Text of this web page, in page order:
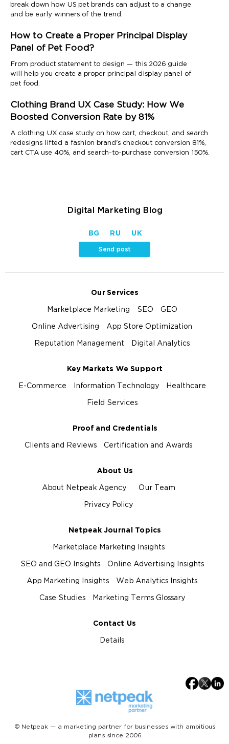
break down how US pet brands can adjust to a change
and be early winners of the trend.
How to Create a Proper Principal Display
Panel of Pet Food?
From product statement to design — this 2026 guide
will help you create a proper principal display panel of
pet food.
Clothing Brand UX Case Study: How We
Boosted Conversion Rate by 81%
A clothing UX case study on how cart, checkout, and search
redesigns lifted a fashion brand's checkout conversion 81%,
cart CTA use 40%, and search-to-purchase conversion 150%.
Digital Marketing Blog
BG RU UK
Send post
Our Services
Marketplace Marketing SEO GEO
Online Advertising App Store Optimization
Reputation Management Digital Analytics
Key Markets We Support
E-Commerce Information Technology Healthcare
Field Services
Proof and Credentials
Clients and Reviews Certification and Awards
About Us
About Netpeak Agency Our Team
Privacy Policy
Netpeak Journal Topics
Marketplace Marketing Insights
SEO and GEO Insights Online Advertising Insights
App Marketing Insights Web Analytics Insights
Case Studies Marketing Terms Glossary
Contact Us
Details
© Netpeak — a marketing partner for businesses with ambitious
plans since 2006